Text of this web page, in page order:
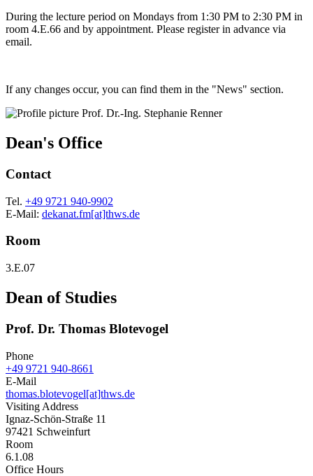
During the lecture period on Mondays from 1:30 PM to 2:30 PM in
room 4.E.66 and by appointment. Please register in advance via
email.
If any changes occur, you can find them in the "News" section.
Dean's Office
Contact
Tel. +49 9721 940-9902
E-Mail: dekanat.fm[at]thws.de
Room
3.E.07
Dean of Studies
Prof. Dr. Thomas Blotevogel
Phone
+49 9721 940-8661
E-Mail
thomas.blotevogel[at]thws.de
Visiting Address
Ignaz-Schön-Straße 11
97421 Schweinfurt
Room
6.1.08
Office Hours